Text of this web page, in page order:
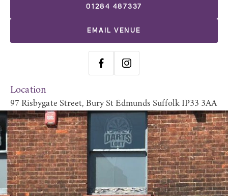
01284 487337
EMAIL VENUE
Location
97 Risbygate Street, Bury St Edmunds Suffolk IP33 3AA